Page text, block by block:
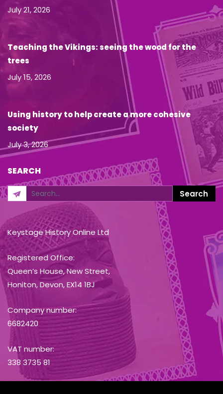
July 21, 2026
Teaching the Vikings: seeing the wood for the
trees
July 15, 2026
Using history to help create a more cohesive
society
July 3, 2026
SEARCH
Keystage History Online Ltd
Registered Office:
Queen’s House, New Street,
Honiton, Devon, EX14 1BJ
Company number:
6682420
VAT number:
338 3735 81